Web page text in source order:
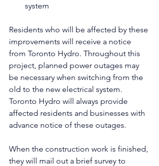
system
Residents who will be affected by these
improvements will receive a notice
from Toronto Hydro. Throughout this
project, planned power outages may
be necessary when switching from the
old to the new electrical system.
Toronto Hydro will always provide
affected residents and businesses with
advance notice of these outages.
When the construction work is finished,
they will mail out a brief survey to